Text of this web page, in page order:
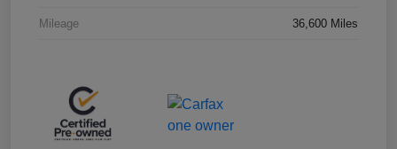
Mileage 36,600 Miles